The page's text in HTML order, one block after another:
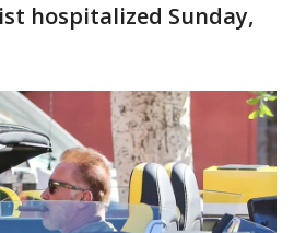
hospitalized Sunday,